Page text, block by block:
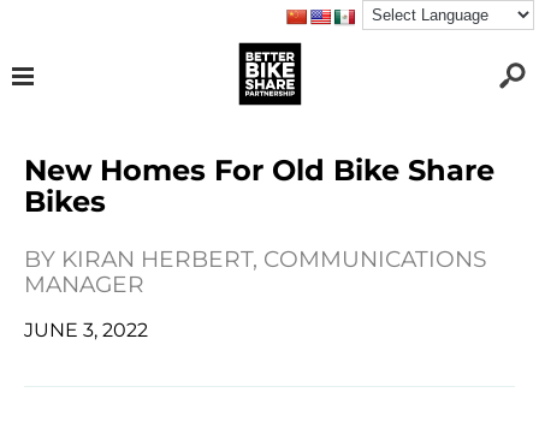
New Homes For Old Bike Share
Bikes
BY KIRAN HERBERT, COMMUNICATIONS
MANAGER
JUNE 3, 2022